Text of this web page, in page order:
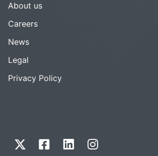
About us
Careers
News
Legal
Privacy Policy